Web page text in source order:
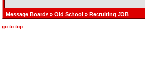
Message Boards » Old School » Recruiting JOB
go to top